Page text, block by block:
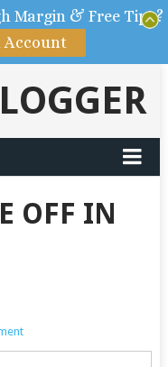
OFF IN
Margin & Free Tips?
Account